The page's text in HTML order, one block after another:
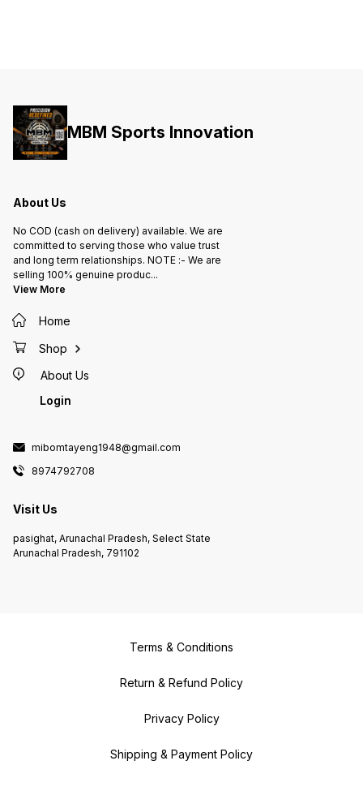
MBM Sports Innovation
About Us
No COD (cash on delivery) available. We are
committed to serving those who value trust
and long term relationships. NOTE :- We are
selling 100% genuine produc...
View More
Home
Shop
About Us
Login
mibomtayeng1948@gmail.com
8974792708
Visit Us
pasighat, Arunachal Pradesh, Select State
Arunachal Pradesh, 791102
Terms & Conditions
Return & Refund Policy
Privacy Policy
Shipping & Payment Policy